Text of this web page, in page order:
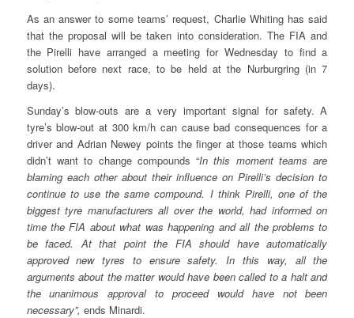
As an answer to some teams’ request, Charlie Whiting has said
that the proposal will be taken into consideration. The FIA and
the Pirelli have arranged a meeting for Wednesday to find a
solution before next race, to be held at the Nurburgring (in 7
days).
Sunday’s blow-outs are a very important signal for safety. A
tyre’s blow-out at 300 km/h can cause bad consequences for a
driver and Adrian Newey points the finger at those teams which
didn’t want to change compounds “In this moment teams are
blaming each other about their influence on Pirelli’s decision to
continue to use the same compound. I think Pirelli, one of the
biggest tyre manufacturers all over the world, had informed on
time the FIA about what was happening and all the problems to
be faced. At that point the FIA should have automatically
approved new tyres to ensure safety. In this way, all the
arguments about the matter would have been called to a halt and
the unanimous approval to proceed would have not been
necessary”, ends Minardi.